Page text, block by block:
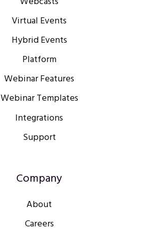
Virtual Events
Hybrid Events
Platform
Webinar Features
Webinar Templates
Integrations
Support
Company
About
Careers